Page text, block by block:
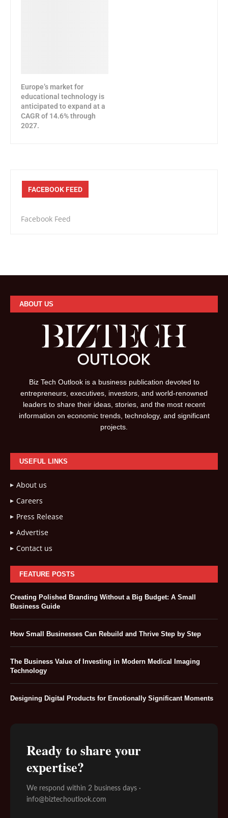
Europe’s market for
educational technology is
anticipated to expand at a
CAGR of 14.6% through
2027.
FACEBOOK FEED
Facebook Feed
ABOUT US
Biz Tech Outlook is a business publication devoted to
entrepreneurs, executives, investors, and world-renowned
leaders to share their ideas, stories, and the most recent
information on economic trends, technology, and significant
projects.
USEFUL LINKS
About us
Careers
Press Release
Advertise
Contact us
FEATURE POSTS
Creating Polished Branding Without a Big Budget: A Small
Business Guide
How Small Businesses Can Rebuild and Thrive Step by Step
The Business Value of Investing in Modern Medical Imaging
Technology
Designing Digital Products for Emotionally Significant Moments
Ready to share your
expertise?
We respond within 2 business days ·
info@biztechoutlook.com